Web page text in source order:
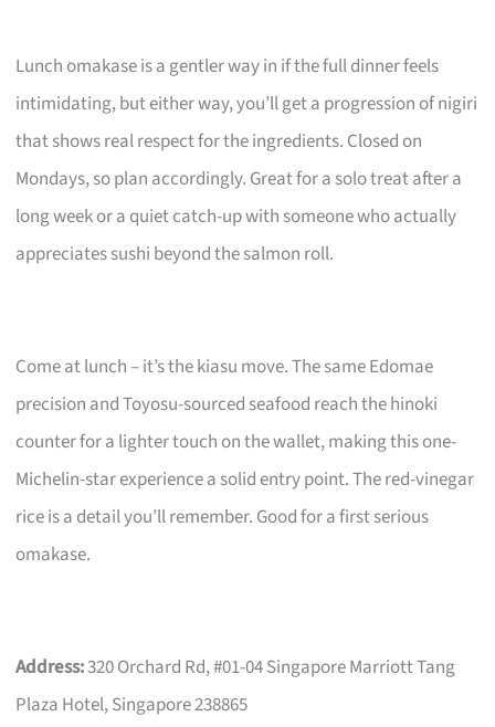
Lunch omakase is a gentler way in if the full dinner feels
intimidating, but either way, you’ll get a progression of nigiri
that shows real respect for the ingredients. Closed on
Mondays, so plan accordingly. Great for a solo treat after a
long week or a quiet catch-up with someone who actually
appreciates sushi beyond the salmon roll.
Come at lunch – it’s the kiasu move. The same Edomae
precision and Toyosu-sourced seafood reach the hinoki
counter for a lighter touch on the wallet, making this one-
Michelin-star experience a solid entry point. The red-vinegar
rice is a detail you’ll remember. Good for a first serious
omakase.
Address:320 Orchard Rd, #01-04 Singapore Marriott Tang
Plaza Hotel, Singapore 238865